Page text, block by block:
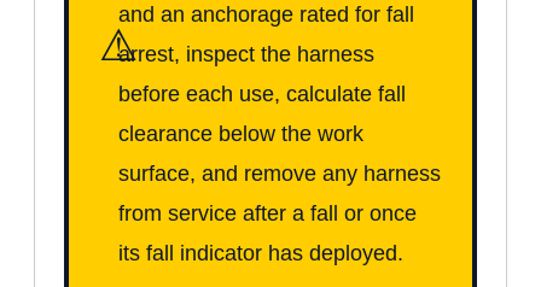
⚠
and an anchorage rated for fall
arrest, inspect the harness
before each use, calculate fall
clearance below the work
surface, and remove any harness
from service after a fall or once
its fall indicator has deployed.